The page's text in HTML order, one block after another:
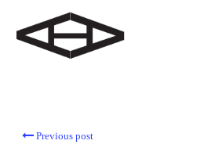
Previous post